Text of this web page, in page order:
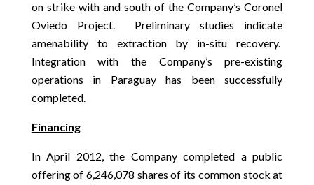
on strike with and south of the Company’s Coronel
Oviedo Project. Preliminary studies indicate
amenability to extraction by in-situ recovery.
Integration with the Company’s pre-existing
operations in Paraguay has been successfully
completed.
Financing
In April 2012, the Company completed a public
offering of 6,246,078 shares of its common stock at